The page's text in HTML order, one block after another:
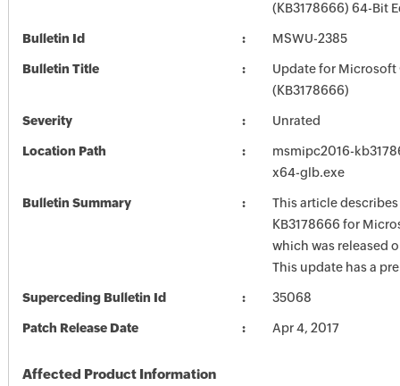
(KB3178666) 64-Bit
Bulletin Id MSWU-2385
Bulletin Title
Update for Microsoft
(KB3178666)
Severity Unrated
Location Path
msmipc2016-
x64-glb.exe
Bulletin Summary
This article
KB3178666 for
which was released
This update has a
Superceding Bulletin Id 35068
Patch Release Date Apr 4, 2017
Affected Product Information